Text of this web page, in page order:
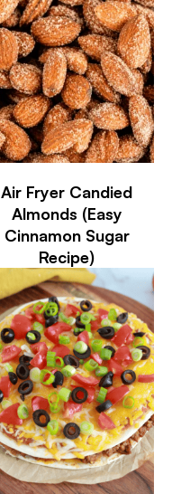
Air Fryer Candied
Almonds (Easy
Cinnamon Sugar
Recipe)